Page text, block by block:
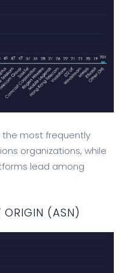
the most frequently
organizations, while
lead among
ORIGIN (ASN)